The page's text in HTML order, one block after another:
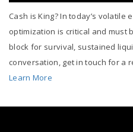
Cash is King? In today’s volatile
optimization is critical and must
block for survival, sustained
conversation, get in touch for a
Learn More